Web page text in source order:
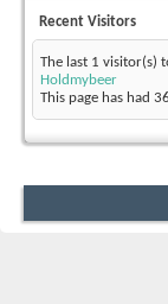
Recent Visitors
The last 1 visitor(s)
Holdmybeer
This page has had